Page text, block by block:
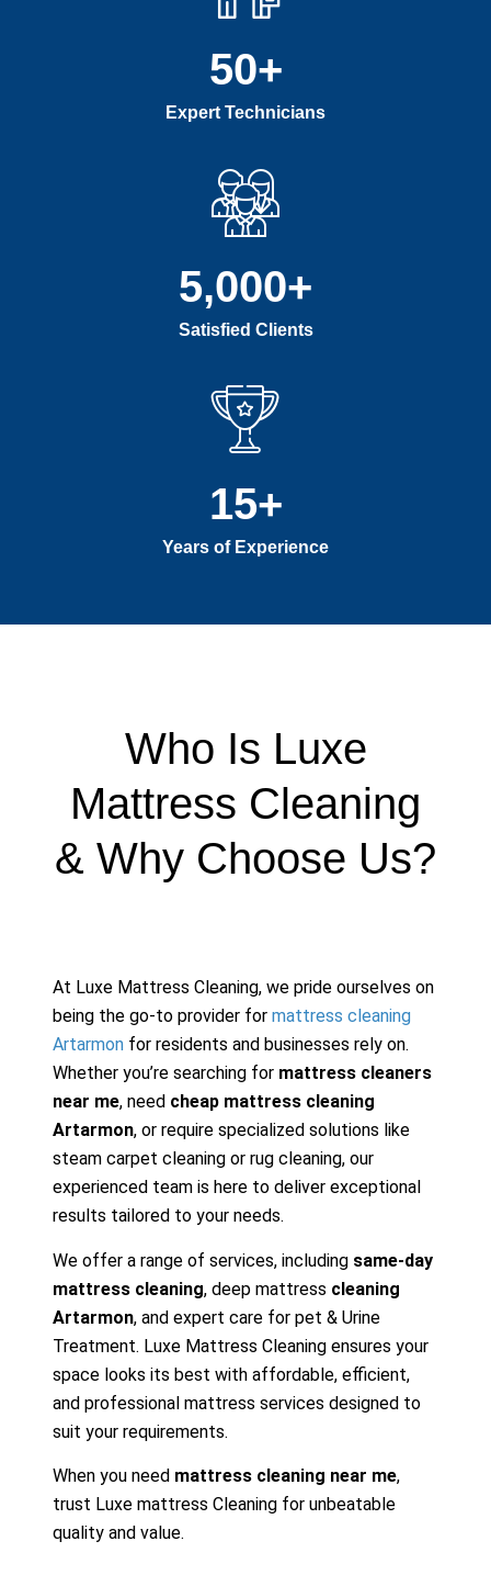
Expert Technicians
50+
Satisfied Clients
5,000+
Years of Experience
15+
Who Is Luxe
Mattress Cleaning
& Why Choose Us?
At Luxe Mattress Cleaning, we pride ourselves on
being the go-to provider for mattress cleaning
Artarmon for residents and businesses rely on.
Whether you’re searching for mattress cleaners
near me, need cheap mattress cleaning
Artarmon, or require specialized solutions like
steam carpet cleaning or rug cleaning, our
experienced team is here to deliver exceptional
results tailored to your needs.
We offer a range of services, including same-day
mattress cleaning, deep mattress cleaning
Artarmon, and expert care for pet & Urine
Treatment. Luxe Mattress Cleaning ensures your
space looks its best with affordable, efficient,
and professional mattress services designed to
suit your requirements.
When you need mattress cleaning near me,
trust Luxe mattress Cleaning for unbeatable
quality and value.